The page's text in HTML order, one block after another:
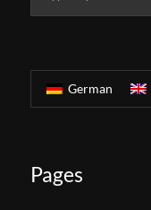
German
Pages